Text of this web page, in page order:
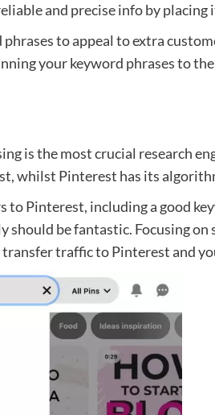
and precise info by placing
to appeal to extra
your keyword phrases to the
is the most crucial research
whilst Pinterest has its
Pinterest, including a good
be fantastic. Focusing
traffic to Pinterest and